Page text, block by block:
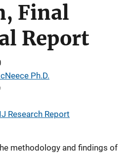
Final
Report
Ph.D.
Research Report
methodology and findings of